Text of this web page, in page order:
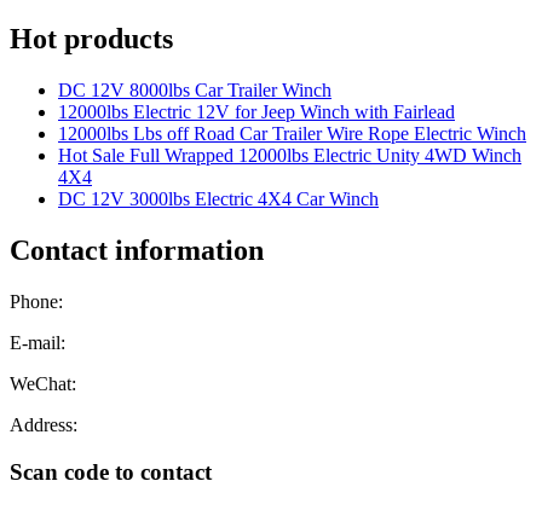
Hot products
DC 12V 8000lbs Car Trailer Winch
12000lbs Electric 12V for Jeep Winch with Fairlead
12000lbs Lbs off Road Car Trailer Wire Rope Electric Winch
Hot Sale Full Wrapped 12000lbs Electric Unity 4WD Winch
4X4
DC 12V 3000lbs Electric 4X4 Car Winch
Contact information
Phone:
E-mail:
WeChat:
Address:
Scan code to contact